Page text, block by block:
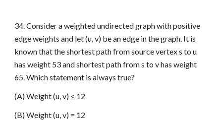
34. Consider a weighted undirected graph with positive
edge weights and let (u, v) be an edge in the graph. It is
known that the shortest path from source vertex s to u
has weight 53 and shortest path from s to v has weight
65. Which statement is always true?
(A) Weight (u, v) < 12
(B) Weight (u, v) = 12